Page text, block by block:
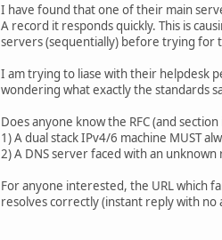
I have found that one of their main
A record it responds quickly. This is
servers (sequentially) before trying for
I am trying to liase with their helpdesk
wondering what exactly the standards
Does anyone know the RFC (and
1) A dual stack IPv4/6 machine MUST
2) A DNS server faced with an
For anyone interested, the URL which
resolves correctly (instant reply with no